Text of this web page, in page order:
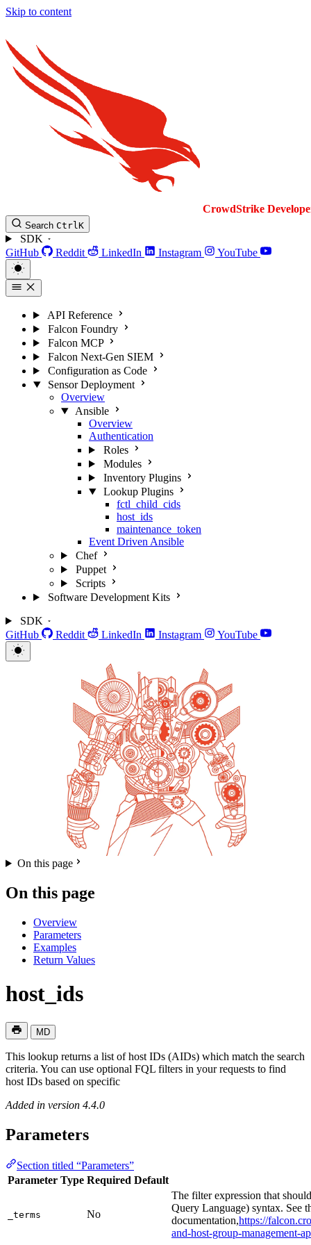
Skip to content
CrowdStrike
Search CtrlK
SDK
GitHub
Reddit LinkedIn Instagram YouTube
API Reference
Falcon Foundry
Falcon MCP
Falcon Next-Gen SIEM
Configuration as Code
Sensor Deployment
Overview
Ansible
Overview
Authentication
Roles
Modules
Inventory Plugins
Lookup Plugins
fctl_child_cids
host_ids
maintenance_token
Event Driven Ansible
Chef
Puppet
Scripts
Software Development Kits
SDK
GitHub
Reddit LinkedIn Instagram YouTube
On this page
On this page
Overview
Parameters
Examples
Return Values
host_ids
MD
This lookup returns a list of host IDs (AIDs) which match the search
criteria. You can use optional FQL filters in your requests to find
host IDs based on specific
Added in version 4.4.0
Parameters
Section titled “Parameters”
Parameter Type Required Default
_terms No
The filter expression that
Query Language) syntax. See
documentation,https://
and-host-group-management-